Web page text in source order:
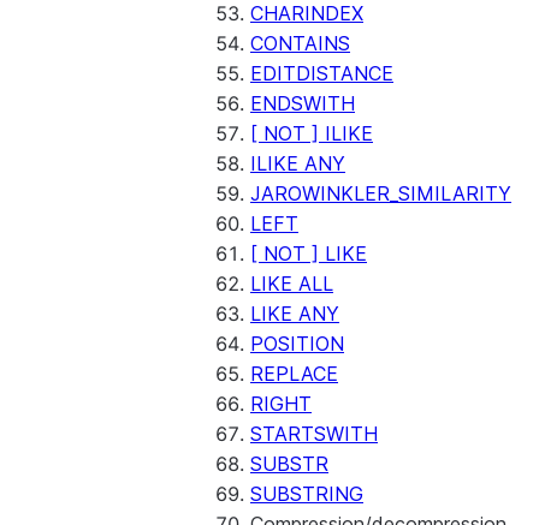
CHARINDEX
CONTAINS
EDITDISTANCE
ENDSWITH
[ NOT ] ILIKE
ILIKE ANY
JAROWINKLER_SIMILARITY
LEFT
[ NOT ] LIKE
LIKE ALL
LIKE ANY
POSITION
REPLACE
RIGHT
STARTSWITH
SUBSTR
SUBSTRING